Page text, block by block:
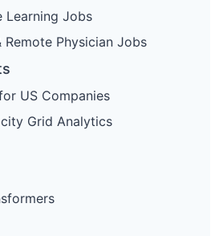
Learning Jobs
Physician Jobs
US Companies
Grid Analytics